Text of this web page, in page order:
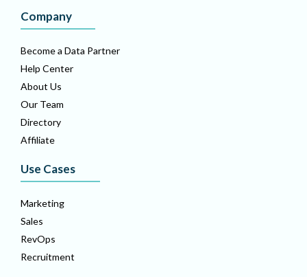
Company
Become a Data Partner
Help Center
About Us
Our Team
Directory
Affiliate
Use Cases
Marketing
Sales
RevOps
Recruitment